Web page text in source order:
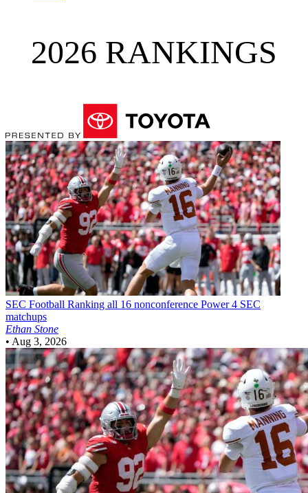
2026 RANKINGS
SEC Football Ranking all 16 nonconference Power 4 SEC
matchups
Ethan Stone
• Aug 3, 2026